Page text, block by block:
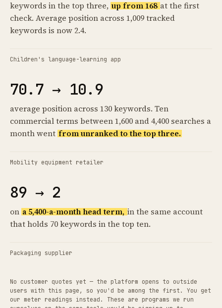
keywords in the top three, up from 168 at the first
check. Average position across 1,009 tracked
keywords is now 2.4.
Children's language-learning app
70.7 → 10.9
average position across 130 keywords. Ten
commercial terms between 1,600 and 4,400 searches a
month went from unranked to the top three.
Mobility equipment retailer
89 → 2
on a 5,400-a-month head term, in the same account
that holds 70 keywords in the top ten.
Packaging supplier
No customer quotes yet — the platform opens to outside
users with this page, so you'd be among the first. You get
our meter readings instead. These are programs we run